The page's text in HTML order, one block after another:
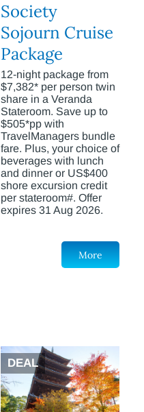
Society
Sojourn Cruise
Package
12-night package from
$7,382* per person twin
share in a Veranda
Stateroom. Save up to
$505*pp with
TravelManagers bundle
fare. Plus, your choice of
beverages with lunch
and dinner or US$400
shore excursion credit
per stateroom#. Offer
expires 31 Aug 2026.
More
DEAL